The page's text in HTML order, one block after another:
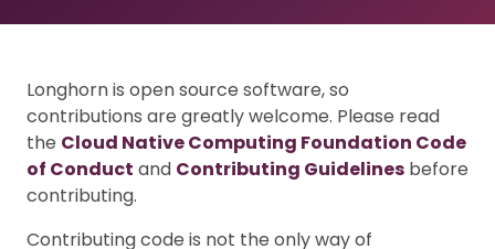
Longhorn is open source software, so
contributions are greatly welcome. Please read
the Cloud Native Computing Foundation Code
of Conduct and Contributing Guidelines before
contributing.
Contributing code is not the only way of